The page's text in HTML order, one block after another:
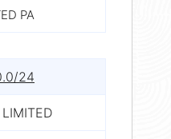
PA
24